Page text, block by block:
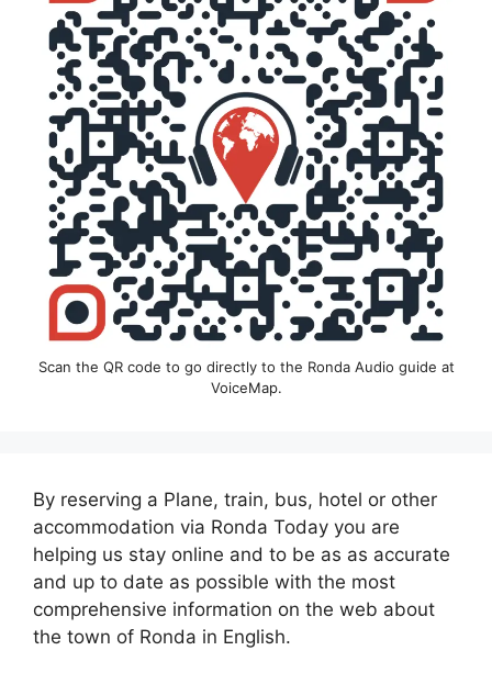
Scan the QR code to go directly to the Ronda Audio guide at
VoiceMap.
By reserving a Plane, train, bus, hotel or other
accommodation via Ronda Today you are
helping us stay online and to be as as accurate
and up to date as possible with the most
comprehensive information on the web about
the town of Ronda in English.